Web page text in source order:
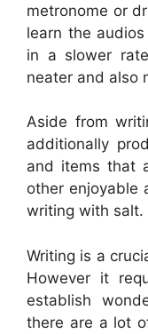
metronome or
learn the
in a slower
neater and also
Aside from
additionally
and items that
other enjoyable
writing with salt.
Writing is a
However it
establish
there are a lot